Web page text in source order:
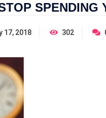
SPENDING
17, 2018 302